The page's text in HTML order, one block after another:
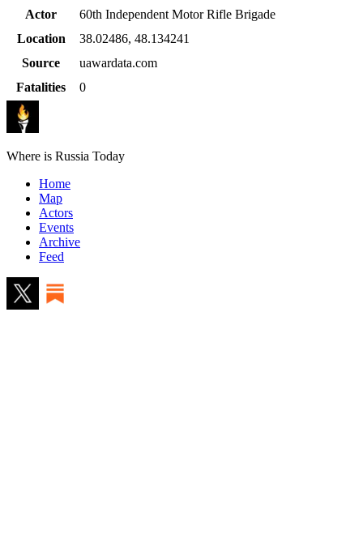
Actor
60th Independent Motor Rifle Brigade
Location
38.02486, 48.134241
Source
uawardata.com
Fatalities
0
Where is Russia Today
Home
Map
Actors
Events
Archive
Feed